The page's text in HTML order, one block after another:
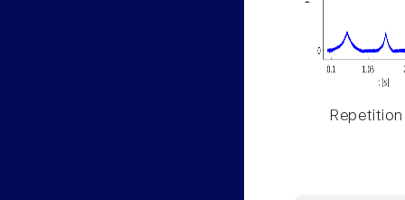
Repetition